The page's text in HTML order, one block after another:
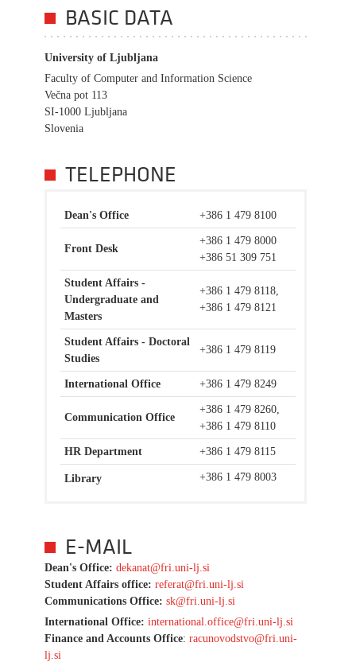
BASIC DATA
University of Ljubljana
Faculty of Computer and Information Science
Večna pot 113
SI-1000 Ljubljana
Slovenia
TELEPHONE
Dean's Office +386 1 479 8100
Front Desk
+386 1 479 8000
+386 51 309 751
Student Affairs -
Undergraduate and
Masters
+386 1 479 8118,
+386 1 479 8121
Student Affairs - Doctoral
Studies
+386 1 479 8119
International Office +386 1 479 8249
Communication Office
+386 1 479 8260,
+386 1 479 8110
HR Department +386 1 479 8115
Library +386 1 479 8003
E-MAIL
Dean's Office: dekanat@fri.uni-lj.si
Student Affairs office: referat@fri.uni-lj.si
Communications Office: sk@fri.uni-lj.si
International Office: international.office@fri.uni-lj.si
Finance and Accounts Office: racunovodstvo@fri.uni-
lj.si